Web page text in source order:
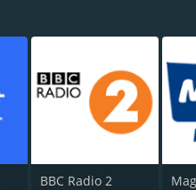
BBC Radio 2